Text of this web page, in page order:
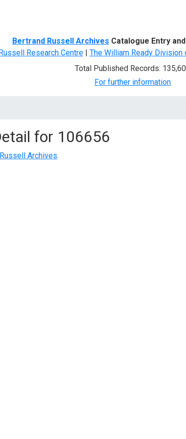
Bertrand Russell Archives Catalogue Entry
Research Centre| The William Ready
Total Published Records:
For further information
for 106656
Russell Archives.